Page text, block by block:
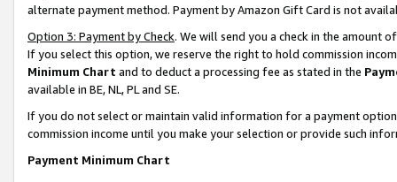
alternate payment method. Payment by Amazon Gift Card is not
Option 3: Payment by Check. We will send you a check in the amount
If you select this option, we reserve the right to hold commission
Minimum Chart and to deduct a processing fee as stated in the
available in BE, NL, PL and SE.
If you do not select or maintain valid information for a payment
commission income until you make your selection or provide such
Payment Minimum Chart